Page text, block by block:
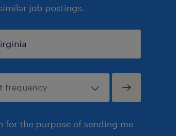
job postings.
for the purpose of sending me